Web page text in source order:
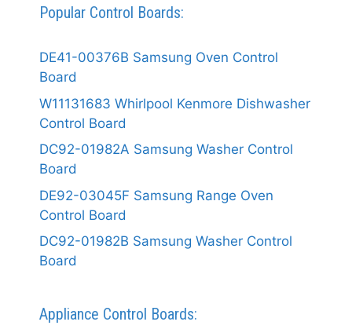
Popular Control Boards:
DE41-00376B Samsung Oven Control
Board
W11131683 Whirlpool Kenmore Dishwasher
Control Board
DC92-01982A Samsung Washer Control
Board
DE92-03045F Samsung Range Oven
Control Board
DC92-01982B Samsung Washer Control
Board
Appliance Control Boards: